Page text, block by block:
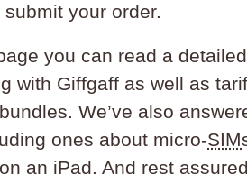
your order.
you can read a
with Giffgaff as well as
We’ve also
ones about micro-SIM
an iPad. And rest